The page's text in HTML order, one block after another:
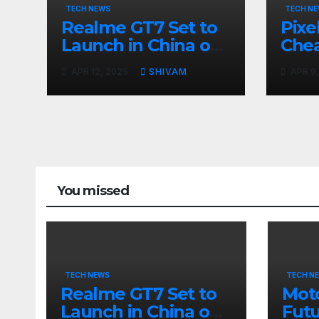
TECH NEWS
Realme GT7 Set to
Launch in China on
April 23 with
Massive Battery and
Fast Charging
SHIVAM
TECH
You missed
TECH NEWS
Realme GT7 Set to
Launch in China on
TECH